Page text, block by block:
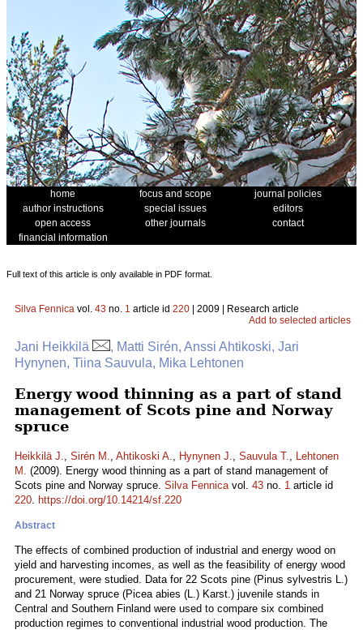
home focus and scope
journal policies
author instructions
special issues
editors
open access
other journals
contact
financial information
Full text of this article is only available in PDF format.
Silva Fennica vol. 43 no. 1 article id 220 | 2009 | Research article
Add to selected articles
Jani Heikkilä
, Matti Sirén, Anssi Ahtikoski, Jari
Hynynen, Tiina Sauvula, Mika Lehtonen
Energy wood thinning as a part of stand
management of Scots pine and Norway
spruce
Heikkilä J., Sirén M., Ahtikoski A., Hynynen J., Sauvula T., Lehtonen
M. (2009). Energy wood thinning as a part of stand management of
Scots pine and Norway spruce. Silva Fennicavol. 43 no. 1 article id
220. https://doi.org/10.14214/sf.220
Abstract
The effects of combined production of industrial and energy wood on
yield and harvesting incomes, as well as the feasibility of energy wood
procurement, were studied. Data for 22 Scots pine (Pinus sylvestris L.)
and 21 Norway spruce (Picea abies (L.) Karst.) juvenile stands in
Central and Southern Finland were used to compare six combined
production regimes to conventional industrial wood production. The